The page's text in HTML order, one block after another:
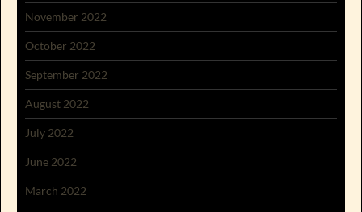
November 2022
October 2022
September 2022
August 2022
July 2022
June 2022
March 2022